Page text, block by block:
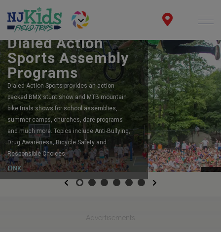
BOOK YOUR SCHOOL ASSEMBLY
Dialed Action
Sports Assembly
Programs
Dialed Action Sports provides an action
packed BMX stunt show and MTB mountain
bike trials shows for school assemblies,
summer camps, churches, dare programs
and much more. Topics include Anti-Bullying,
Drug Awareness, Bicycle Safety and
Responsible Choices.
LINK
Previous
Advertisements